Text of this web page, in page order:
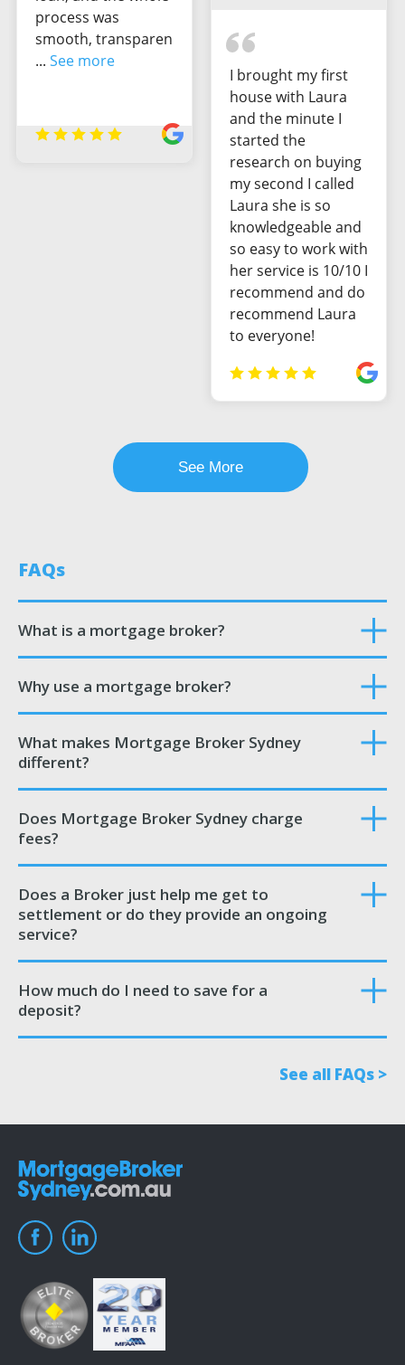
FAQs
What is a mortgage broker?
Why use a mortgage broker?
What makes Mortgage Broker Sydney
different?
Does Mortgage Broker Sydney charge
fees?
Does a Broker just help me get to
settlement or do they provide an ongoing
service?
How much do I need to save for a
deposit?
See all FAQs >